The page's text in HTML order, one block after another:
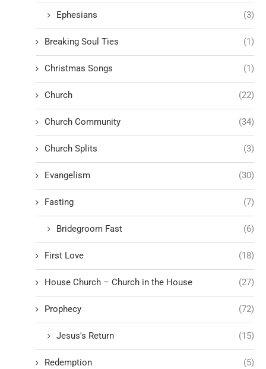
Ephesians (3)
Breaking Soul Ties (1)
Christmas Songs (1)
Church (22)
Church Community (34)
Church Splits (3)
Evangelism (30)
Fasting (7)
Bridegroom Fast (6)
First Love (18)
House Church – Church in the House (27)
Prophecy (72)
Jesus's Return (15)
Redemption (5)